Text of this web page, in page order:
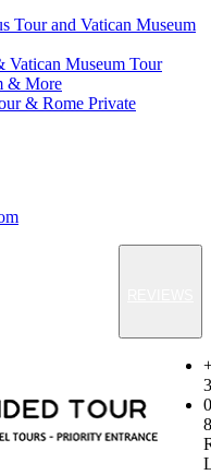
Tour and Vatican Museum
Vatican Museum Tour
& More
& Rome Private